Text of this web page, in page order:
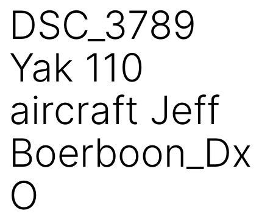
DSC_3789
Yak 110
aircraft Jeff
Boerboon_Dx
O